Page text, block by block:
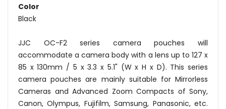
Color
Black
JJC OC-F2 series camera pouches will
accommodate a camera body with a lens up to 127 x
85 x 130mm / 5 x 3.3 x 5.1" (W x H x D). This series
camera pouches are mainly suitable for Mirrorless
Cameras and Advanced Zoom Compacts of Sony,
Canon, Olympus, Fujifilm, Samsung, Panasonic, etc.